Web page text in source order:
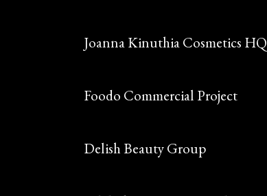
Joanna Kinuthia Cosmetics HQ
Foodo Commercial Project
Delish Beauty Group